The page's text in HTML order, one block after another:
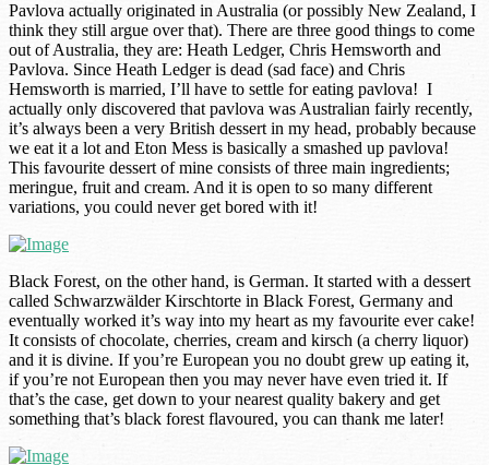
Pavlova actually originated in Australia (or possibly New Zealand, I
think they still argue over that). There are three good things to come
out of Australia, they are: Heath Ledger, Chris Hemsworth and
Pavlova. Since Heath Ledger is dead (sad face) and Chris
Hemsworth is married, I’ll have to settle for eating pavlova! I
actually only discovered that pavlova was Australian fairly recently,
it’s always been a very British dessert in my head, probably because
we eat it a lot and Eton Mess is basically a smashed up pavlova!
This favourite dessert of mine consists of three main ingredients;
meringue, fruit and cream. And it is open to so many different
variations, you could never get bored with it!
Black Forest, on the other hand, is German. It started with a dessert
called Schwarzwälder Kirschtorte in Black Forest, Germany and
eventually worked it’s way into my heart as my favourite ever cake!
It consists of chocolate, cherries, cream and kirsch (a cherry liquor)
and it is divine. If you’re European you no doubt grew up eating it,
if you’re not European then you may never have even tried it. If
that’s the case, get down to your nearest quality bakery and get
something that’s black forest flavoured, you can thank me later!